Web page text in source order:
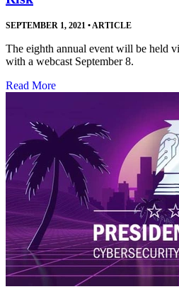
SEPTEMBER 1, 2021 •ARTICLE
The eighth annual event will be held
with a webcast September 8.
Read More